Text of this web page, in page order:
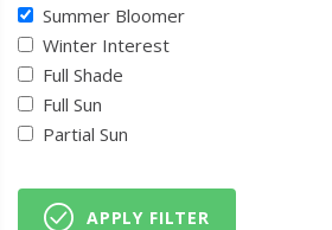
Summer Bloomer
Winter Interest
Full Shade
Full Sun
Partial Sun
APPLY FILTER